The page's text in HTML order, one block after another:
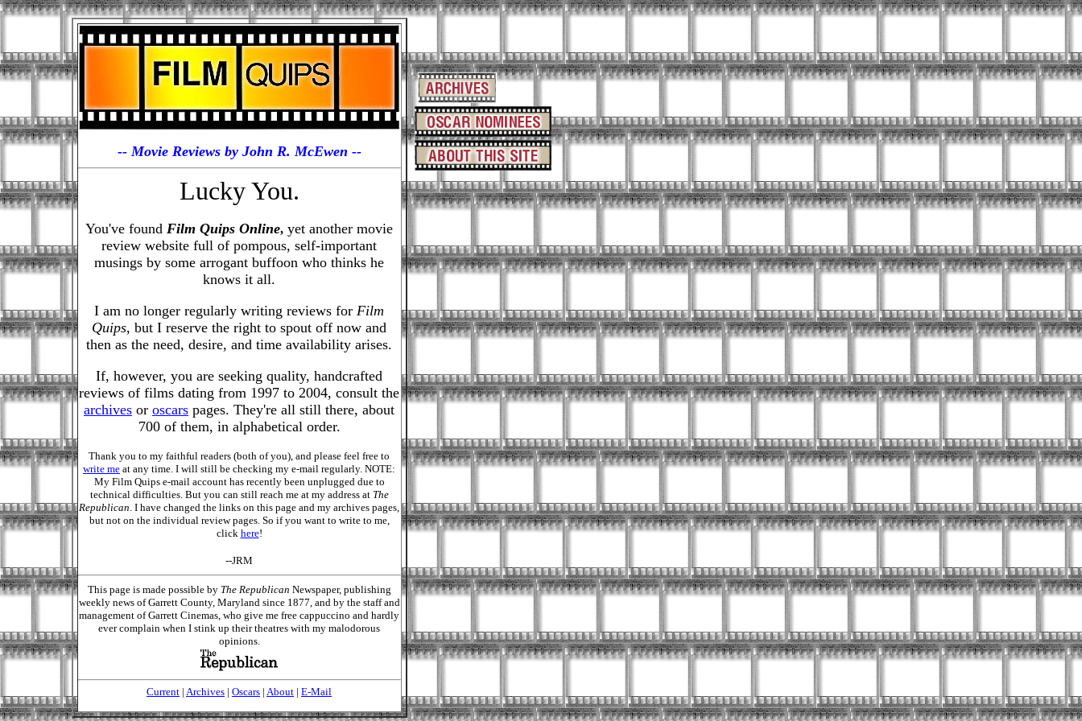
-- Movie Reviews by John R. McEwen --
Lucky You.
You've found Film Quips Online, yet another movie
review website full of pompous, self-important
musings by some arrogant buffoon who thinks he
knows it all.
I am no longer regularly writing reviews for Film
Quips, but I reserve the right to spout off now and
then as the need, desire, and time availability arises.
If, however, you are seeking quality, handcrafted
reviews of films dating from 1997 to 2004, consult the
archives or oscars pages. They're all still there, about
700 of them, in alphabetical order.
Thank you to my faithful readers (both of you), and please feel free to
write me at any time. I will still be checking my e-mail regularly. NOTE:
My Film Quips e-mail account has recently been unplugged due to
technical difficulties. But you can still reach me at my address at The
Republican. I have changed the links on this page and my archives pages,
but not on the individual review pages. So if you want to write to me,
click here!
--JRM
This page is made possible by The Republican Newspaper, publishing
weekly news of Garrett County, Maryland since 1877, and by the staff and
management of Garrett Cinemas, who give me free cappuccino and hardly
ever complain when I stink up their theatres with my malodorous
opinions.
Current | Archives | Oscars | About | E-Mail